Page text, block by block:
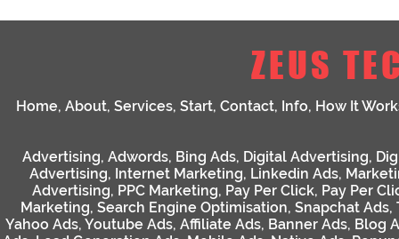
ZEUS
Home, About, Services, Start, Contact, Info, How It
Advertising, Adwords, Bing Ads, Digital Advertising,
Advertising, Internet Marketing, Linkedin Ads,
Advertising, PPC Marketing, Pay Per Click, Pay Per
Marketing, Search Engine Optimisation, Snapchat Ads,
Yahoo Ads, Youtube Ads, Affiliate Ads, Banner Ads, Blog